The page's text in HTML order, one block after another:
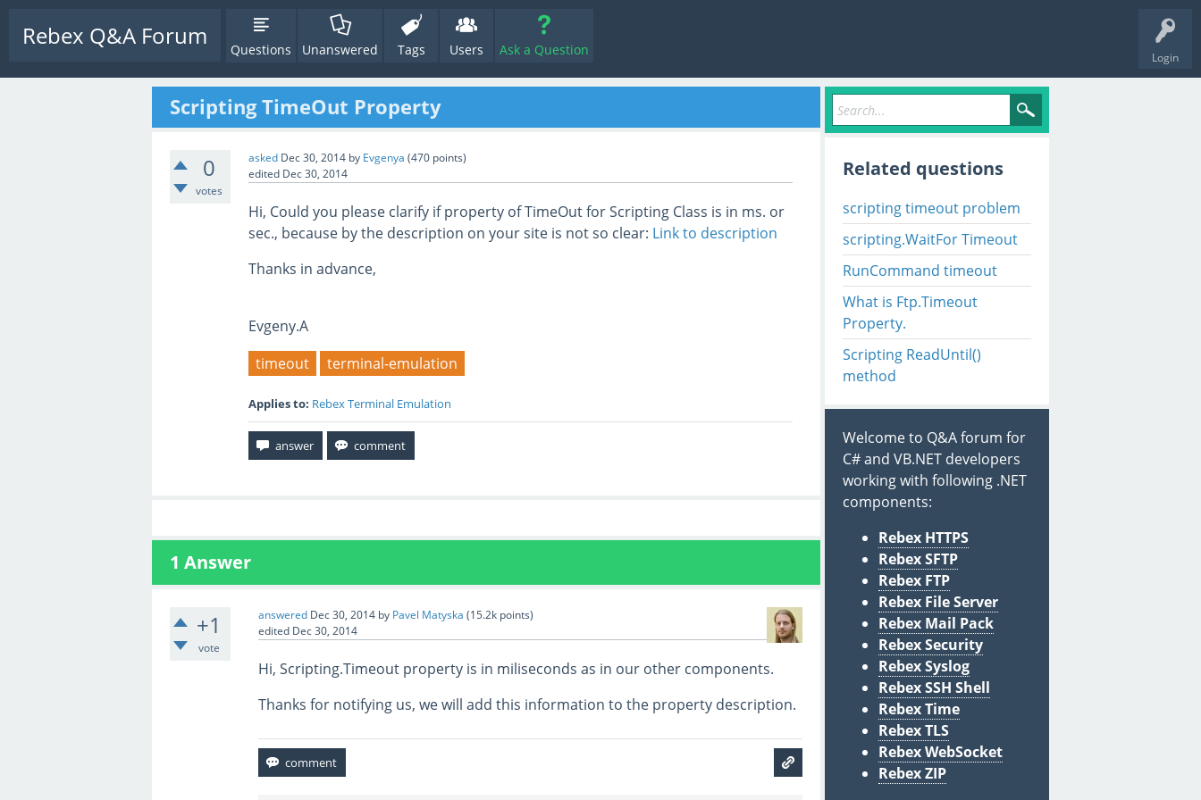
Login
Rebex Q&A Forum Questions Unanswered Tags Users Ask a Question
Scripting TimeOut Property
0
votes
asked Dec 30, 2014 by Evgenya (470 points)
edited Dec 30, 2014
Hi, Could you please clarify if property of TimeOut for Scripting Class is in ms. or
sec., because by the description on your site is not so clear: Link to description
Thanks in advance,
Evgeny.A
timeout
terminal-emulation
Applies to: Rebex Terminal Emulation
1 Answer
+1
vote
answered Dec 30, 2014 by Pavel Matyska (15.2k points)
edited Dec 30, 2014
Hi, Scripting.Timeout property is in miliseconds as in our other components.
Thanks for notifying us, we will add this information to the property description.
Related questions
scripting timeout problem
scripting.WaitFor Timeout
RunCommand timeout
What is Ftp.Timeout
Property.
Scripting ReadUntil()
method
Welcome to Q&A forum for
C# and VB.NET developers
working with following .NET
components:
Rebex HTTPS
Rebex SFTP
Rebex FTP
Rebex File Server
Rebex Mail Pack
Rebex Security
Rebex Syslog
Rebex SSH Shell
Rebex Time
Rebex TLS
Rebex WebSocket
Rebex ZIP